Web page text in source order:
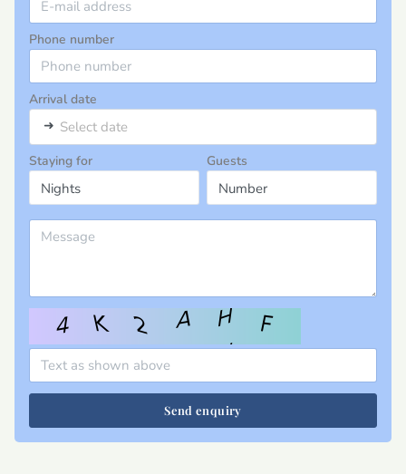
Phone number
Arrival date
➜ Select date
Staying for Guests
Send enquiry